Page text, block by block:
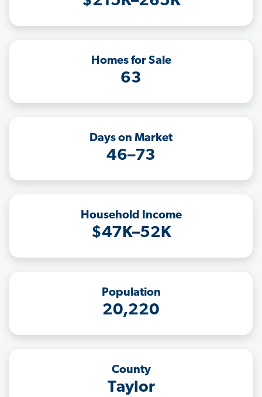
Homes for Sale
63
Days on Market
46–73
Household Income
$47K–52K
Population
20,220
County
Taylor